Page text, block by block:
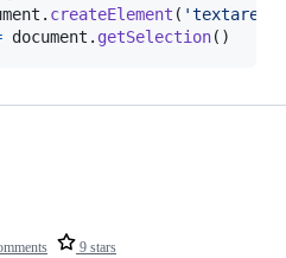
. createElement ( 'textarea'
document . getSelection( )
9 stars